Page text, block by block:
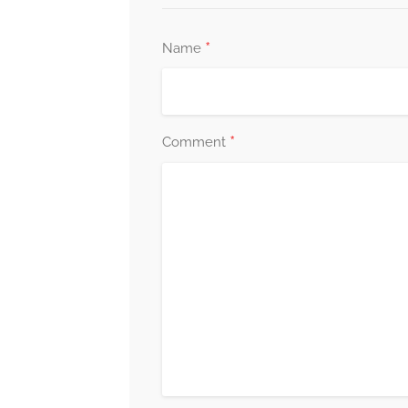
Name *
Comment *